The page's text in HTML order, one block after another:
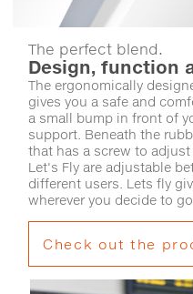
The perfect blend.
Design, function
The ergonomically
gives you a safe and
a small bump in front of
support. Beneath the
that has a screw to
Let's Fly are adjustable
different users. Lets fly
wherever you decide to
Check out the